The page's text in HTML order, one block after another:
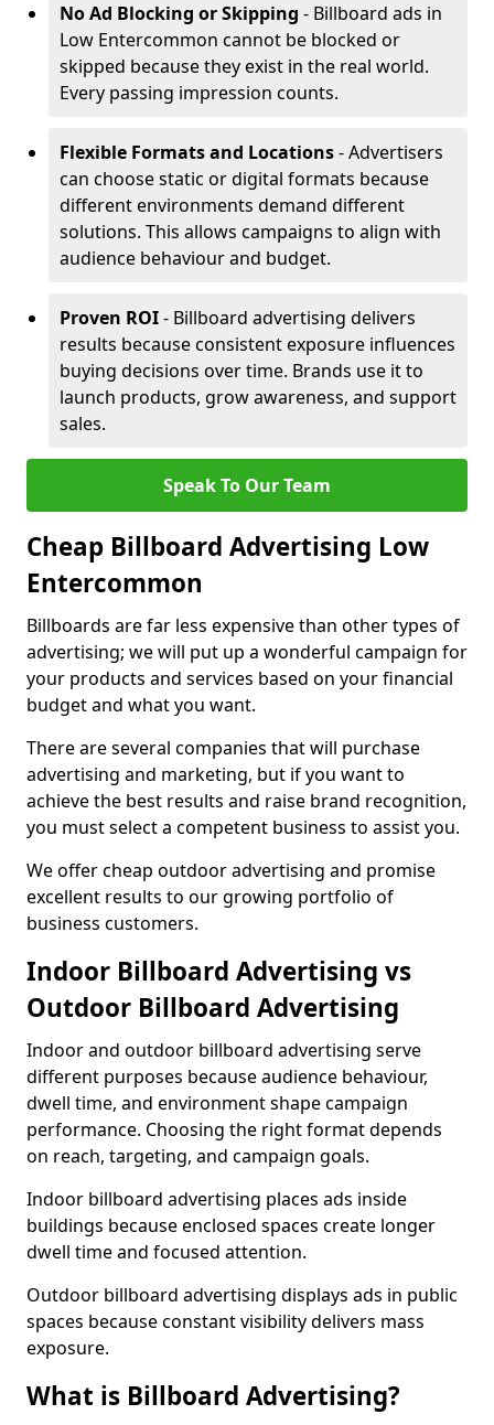
No Ad Blocking or Skipping - Billboard ads in
Low Entercommon cannot be blocked or
skipped because they exist in the real world.
Every passing impression counts.
Flexible Formats and Locations- Advertisers
can choose static or digital formats because
different environments demand different
solutions. This allows campaigns to align with
audience behaviour and budget.
Proven ROI- Billboard advertising delivers
results because consistent exposure influences
buying decisions over time. Brands use it to
launch products, grow awareness, and support
sales.
Speak To Our Team
Cheap Billboard Advertising Low
Entercommon
Billboards are far less expensive than other types of
advertising; we will put up a wonderful campaign for
your products and services based on your financial
budget and what you want.
There are several companies that will purchase
advertising and marketing, but if you want to
achieve the best results and raise brand recognition,
you must select a competent business to assist you.
We offer cheap outdoor advertising and promise
excellent results to our growing portfolio of
business customers.
Indoor Billboard Advertising vs
Outdoor Billboard Advertising
Indoor and outdoor billboard advertising serve
different purposes because audience behaviour,
dwell time, and environment shape campaign
performance. Choosing the right format depends
on reach, targeting, and campaign goals.
Indoor billboard advertising places ads inside
buildings because enclosed spaces create longer
dwell time and focused attention.
Outdoor billboard advertising displays ads in public
spaces because constant visibility delivers mass
exposure.
What is Billboard Advertising?